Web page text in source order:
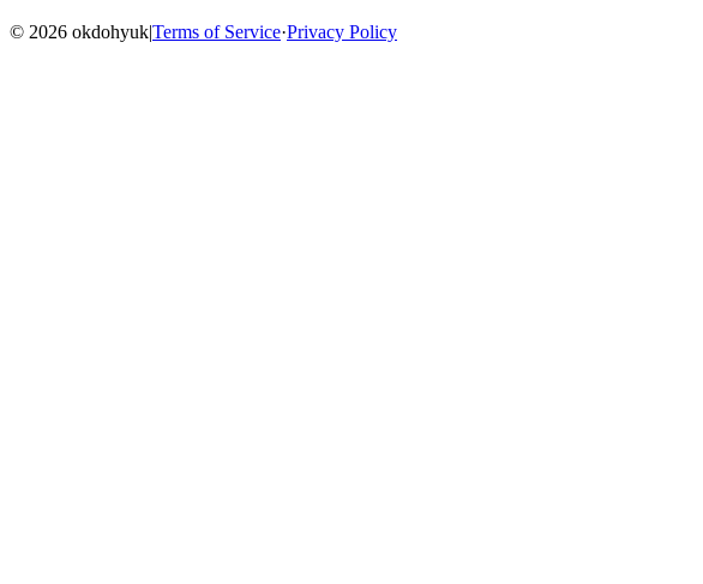
© 2026 okdohyuk|Terms of Service·Privacy Policy